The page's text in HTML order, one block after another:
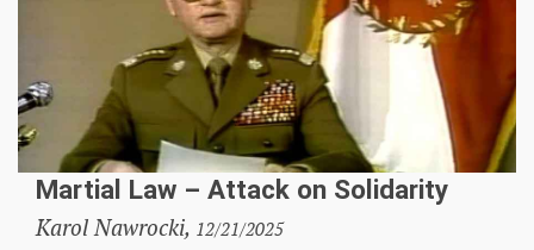
Martial Law – Attack on Solidarity
Karol Nawrocki, 12/21/2025